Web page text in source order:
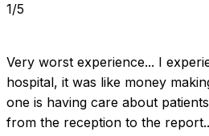
1/5
Very worst experience... I
hospital, it was like money
one is having care about
from the reception to the